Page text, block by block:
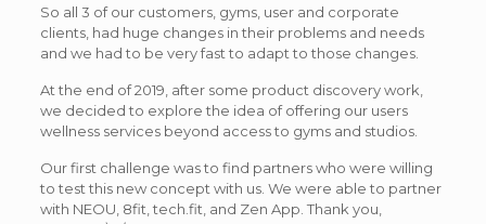
So all 3 of our customers, gyms, user and corporate
clients, had huge changes in their problems and needs
and we had to be very fast to adapt to those changes.
At the end of 2019, after some product discovery work,
we decided to explore the idea of offering our users
wellness services beyond access to gyms and studios.
Our first challenge was to find partners who were willing
to test this new concept with us. We were able to partner
with NEOU, 8fit, tech.fit, and Zen App. Thank you,